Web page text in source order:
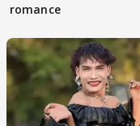
romance